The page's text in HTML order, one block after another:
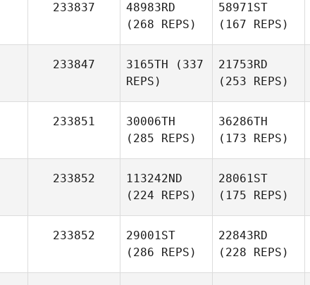
233837
48983RD
(268 REPS)
58971ST
(167 REPS)
233847 3165TH (337
REPS)
21753RD
(253 REPS)
233851
30006TH
(285 REPS)
36286TH
(173 REPS)
233852
113242ND
(224 REPS)
28061ST
(175 REPS)
233852
29001ST
(286 REPS)
22843RD
(228 REPS)